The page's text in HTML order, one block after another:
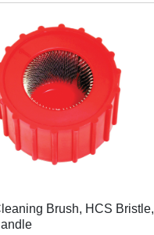
Brush, HCS Bristle,